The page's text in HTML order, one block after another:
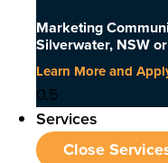
Marketing
Silverwater, NSW
Learn More and
Services
Close